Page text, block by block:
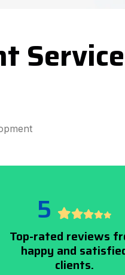
5
Top-rated reviews
happy and
clients.